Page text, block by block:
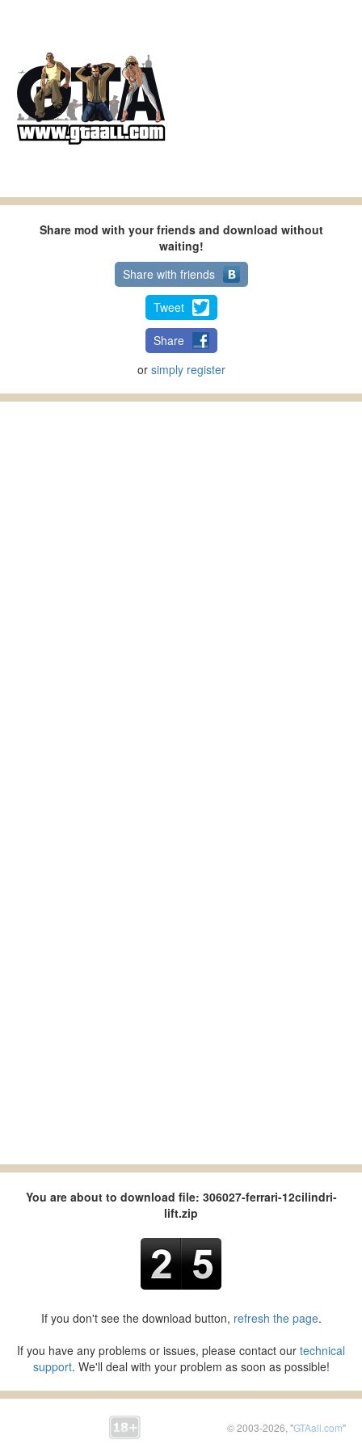
Share mod with your friends and download without
waiting!
Share with friends
Tweet
Share
or simply register
You are about to download file: 306027-ferrari-12cilindri-
lift.zip
If you don't see the download button, refresh the page.
If you have any problems or issues, please contact our technical
support. We'll deal with your problem as soon as possible!
© 2003-2026, "GTAall.com"